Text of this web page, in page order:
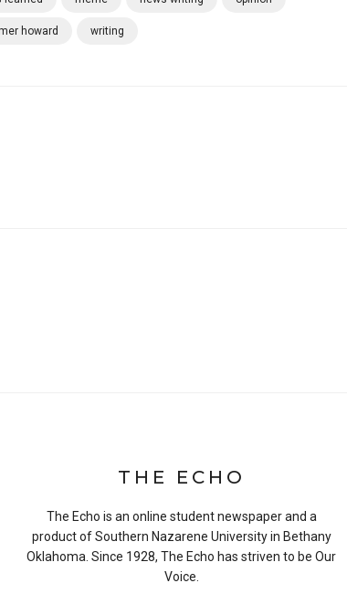
howard writing
THE ECHO
The Echo is an online student newspaper and a
product of Southern Nazarene University in Bethany
Oklahoma. Since 1928, The Echo has striven to be Our
Voice.